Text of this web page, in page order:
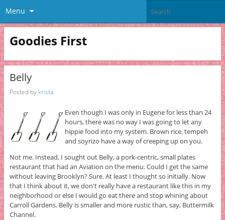
Menu
Goodies First
Belly
Posted by krista
Even though I was only in Eugene for less than 24
hours, there was no way I was going to let any
hippie food into my system. Brown rice, tempeh
and soyrizo have a way of creeping up on you.
Not me. Instead, I sought out Belly, a pork-centric, small plates
restaurant that had an Aviation on the menu. Could I get the same
without leaving Brooklyn? Sure. At least I thought so initially. Now
that I think about it, we don't really have a restaurant like this in my
neighborhood or else I would go eat there and stop whining about
Carroll Gardens. Belly is smaller and more rustic than, say, Buttermilk
Channel.